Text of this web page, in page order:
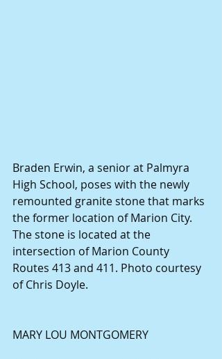
Braden Erwin, a senior at Palmyra
High School, poses with the newly
remounted granite stone that marks
the former location of Marion City.
The stone is located at the
intersection of Marion County
Routes 413 and 411. Photo courtesy
of Chris Doyle.
MARY LOU MONTGOMERY